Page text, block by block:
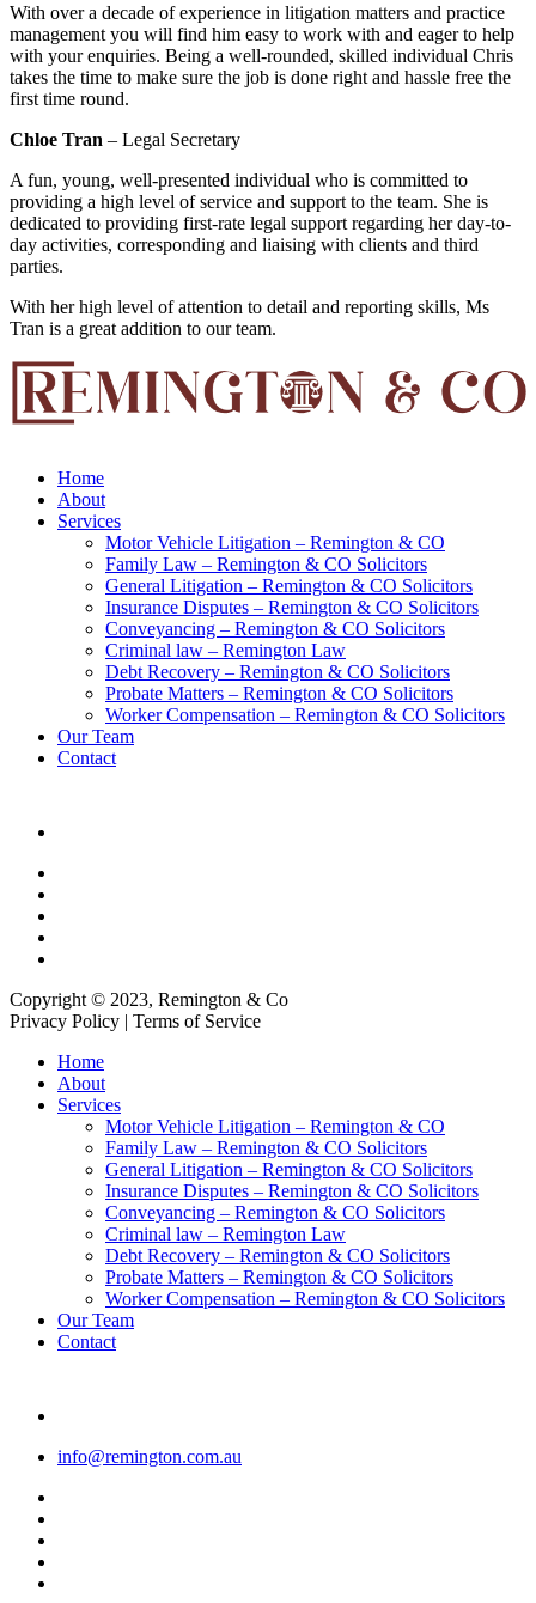
With over a decade of experience in litigation matters and practice
management you will find him easy to work with and eager to help
with your enquiries. Being a well-rounded, skilled individual Chris
takes the time to make sure the job is done right and hassle free the
first time round.
Chloe Tran – Legal Secretary
A fun, young, well-presented individual who is committed to
providing a high level of service and support to the team. She is
dedicated to providing first-rate legal support regarding her day-to-
day activities, corresponding and liaising with clients and third
parties.
With her high level of attention to detail and reporting skills, Ms
Tran is a great addition to our team.
Home
About
Services
Motor Vehicle Litigation – Remington & CO
Family Law – Remington & CO Solicitors
General Litigation – Remington & CO Solicitors
Insurance Disputes – Remington & CO Solicitors
Conveyancing – Remington & CO Solicitors
Criminal law – Remington Law
Debt Recovery – Remington & CO Solicitors
Probate Matters – Remington & CO Solicitors
Worker Compensation – Remington & CO Solicitors
Our Team
Contact
Copyright © 2023, Remington & Co
Privacy Policy | Terms of Service
Close
Menu
Home
About
Services
Motor Vehicle Litigation – Remington & CO
Family Law – Remington & CO Solicitors
General Litigation – Remington & CO Solicitors
Insurance Disputes – Remington & CO Solicitors
Conveyancing – Remington & CO Solicitors
Criminal law – Remington Law
Debt Recovery – Remington & CO Solicitors
Probate Matters – Remington & CO Solicitors
Worker Compensation – Remington & CO Solicitors
Our Team
Contact
info@remington.com.au